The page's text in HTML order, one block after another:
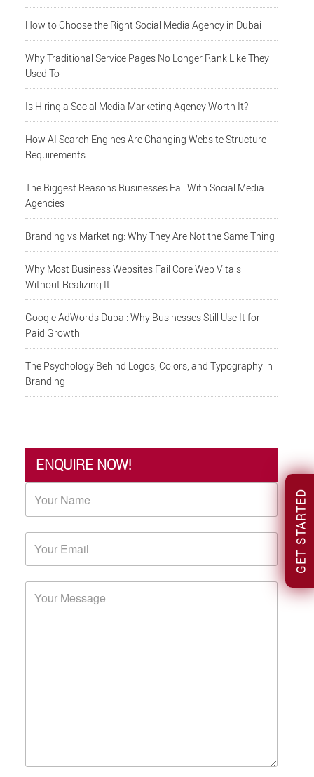
How to Choose the Right Social Media Agency in Dubai
Why Traditional Service Pages No Longer Rank Like They
Used To
Is Hiring a Social Media Marketing Agency Worth It?
How AI Search Engines Are Changing Website Structure
Requirements
The Biggest Reasons Businesses Fail With Social Media
Agencies
Branding vs Marketing: Why They Are Not the Same Thing
Why Most Business Websites Fail Core Web Vitals
Without Realizing It
Google AdWords Dubai: Why Businesses Still Use It for
Paid Growth
The Psychology Behind Logos, Colors, and Typography in
Branding
ENQUIRE NOW!
GET STARTED